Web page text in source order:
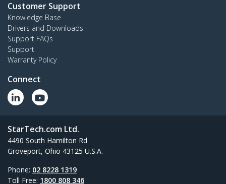
Customer Support
Knowledge Base
Drivers and Downloads
Support FAQs
Support
Warranty Policy
Connect
StarTech.com Ltd.
4490 South Hamilton Rd
Groveport, Ohio 43125 U.S.A.
Phone: 02 8228 1319
Toll Free: 1800 808 346